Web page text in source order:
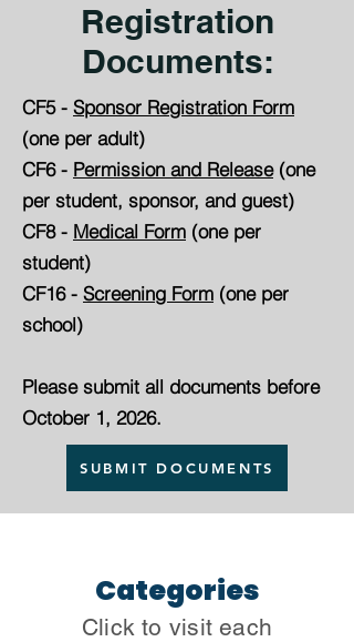
Registration
Documents:
CF5 - Sponsor Registration Form
(one per adult)
CF6 - Permission and Release(one
per student, sponsor, and guest)
CF8 - Medical Form (one per
student)
CF16 - Screening Form (one per
school)
Please submit all documents before
October 1, 2026.
SUBMIT DOCUMENTS
Categories
Click to visit each